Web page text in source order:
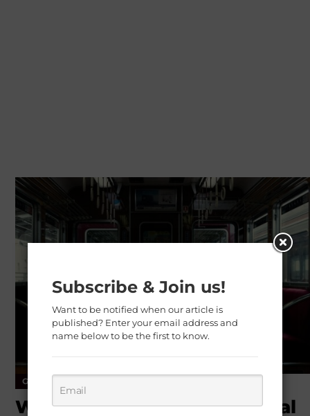
General Health
Workout Routines for Mental
Subscribe & Join us!
Want to be notified when our article is
published? Enter your email address and
name below to be the first to know.